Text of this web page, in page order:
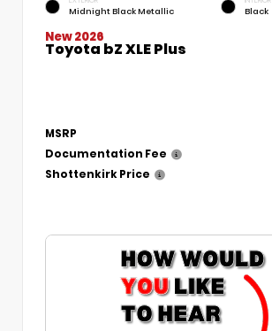
Midnight Black Metallic Black
New 2026
Toyota bZ XLE Plus
MSRP
Documentation Fee
Shottenkirk Price